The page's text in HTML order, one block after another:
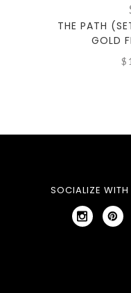
THE PATH
GOLD
SOCIALIZE WITH